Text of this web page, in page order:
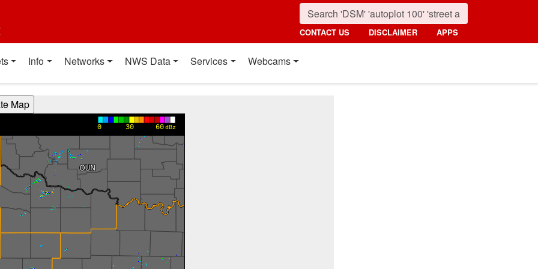
CONTACT US DISCLAIMER APPS
Info Networks NWS Data Services Webcams